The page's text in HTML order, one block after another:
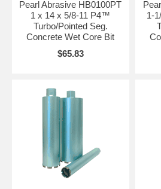
Pearl Abrasive HB0100PT
1 x 14 x 5/8-11 P4™
Turbo/Pointed Seg.
Concrete Wet Core Bit
$65.83
1-